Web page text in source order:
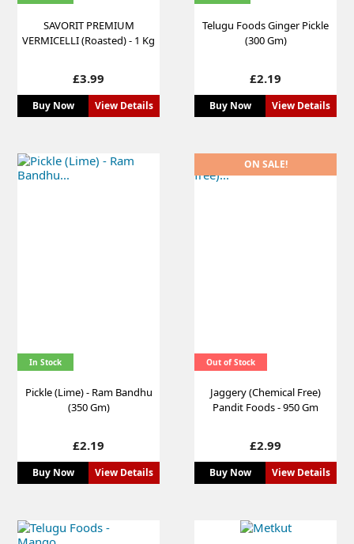
SAVORIT PREMIUM
VERMICELLI (Roasted) - 1 Kg
Price
£3.99
Buy Now View Details
Telugu Foods Ginger Pickle
(300 Gm)
Price
£2.19
Buy Now View Details
In Stock
Pickle (Lime) - Ram Bandhu
(350 Gm)
Price
£2.19
Buy Now View Details
Out of Stock
Jaggery (Chemical Free)
Pandit Foods - 950 Gm
Price
£2.99
Buy Now View Details
ON SALE!